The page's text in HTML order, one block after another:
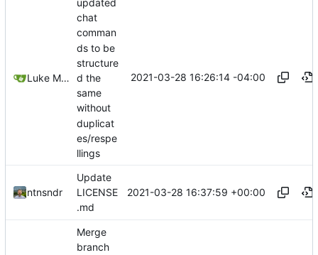
Luke Miller
updated
chat
comman
ds to be
structure
d the
same
without
duplicat
es/respe
llings
2021-03-28 16:26:14 -04:00
ntnsndr
Update
LICENSE
.md
2021-03-28 16:37:59 +00:00
Merge
branch